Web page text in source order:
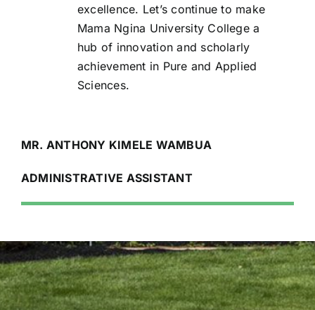
excellence. Let’s continue to make
Mama Ngina University College a
hub of innovation and scholarly
achievement in Pure and Applied
Sciences.
MR. ANTHONY KIMELE WAMBUA
ADMINISTRATIVE ASSISTANT